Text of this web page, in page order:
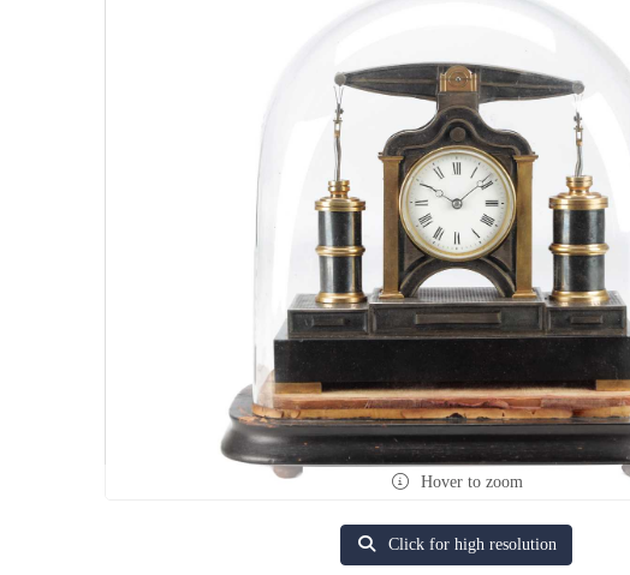
Hover to zoom
Click for high resolution